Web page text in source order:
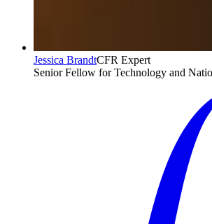
Jessica BrandtCFR Expert
Senior Fellow for Technology and